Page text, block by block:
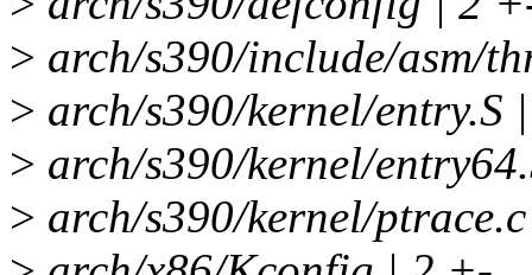
> arch/s390/include/asm/
> arch/s390/kernel/entry.S
> arch/s390/kernel/
> arch/s390/kernel/